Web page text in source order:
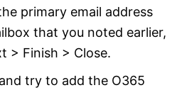
primary email address
that you noted earlier,
> Finish > Close.
try to add the O365